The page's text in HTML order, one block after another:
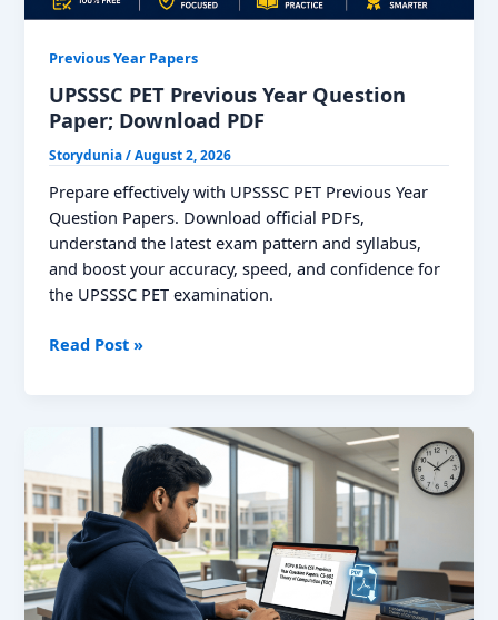
Previous Year Papers
UPSSSC PET Previous Year Question
Paper; Download PDF
Storydunia/August 2, 2026
Prepare effectively with UPSSSC PET Previous Year
Question Papers. Download official PDFs,
understand the latest exam pattern and syllabus,
and boost your accuracy, speed, and confidence for
the UPSSSC PET examination.
UPSSSC
Paper;
Download
PDF
Read Post »